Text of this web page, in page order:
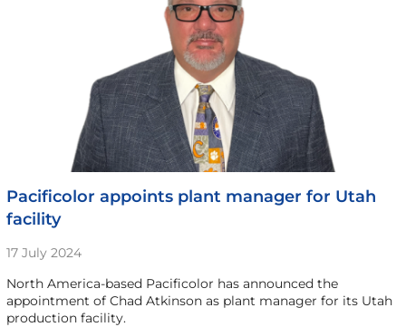
Pacificolor appoints plant manager for Utah
facility
17 July 2024
North America-based Pacificolor has announced the
appointment of Chad Atkinson as plant manager for its Utah
production facility.